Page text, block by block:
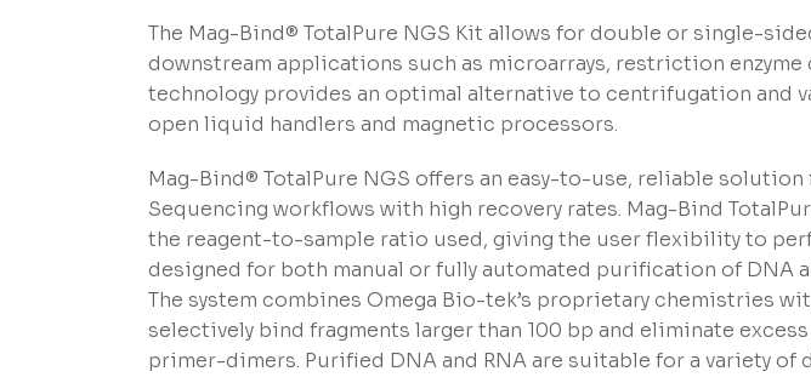
The Mag-Bind® TotalPure NGS Kit allows for double or single-
downstream applications such as microarrays, restriction
technology provides an optimal alternative to centrifugation and
open liquid handlers and magnetic processors.
Mag-Bind® TotalPure NGS offers an easy-to-use, reliable
Sequencing workflows with high recovery rates. Mag-Bind
the reagent-to-sample ratio used, giving the user flexibility to
designed for both manual or fully automated purification of DNA
The system combines Omega Bio-tek’s proprietary chemistries
selectively bind fragments larger than 100 bp and eliminate
primer-dimers. Purified DNA and RNA are suitable for a variety